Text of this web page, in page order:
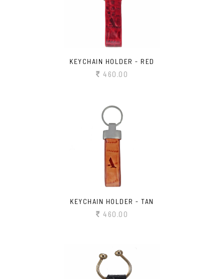
KEYCHAIN HOLDER - RED
460.00
KEYCHAIN HOLDER - TAN
460.00